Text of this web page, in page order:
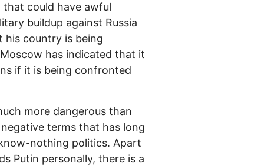
could have awful
buildup against Russia
his country is being
has indicated that it
if it is being confronted
more dangerous than
terms that has long
nothing politics. Apart
Putin personally, there is a